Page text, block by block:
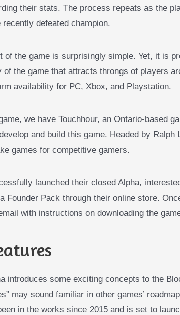
their stats. The process repeats as the
defeated champion.
of the game is surprisingly simple. Yet, it is
of the game that attracts throngs of players
availability for PC, Xbox, and Playstation.
we have Touchhour, an Ontario-based
and build this game. Headed by Ralph
games for competitive gamers.
launched their closed Alpha,
Founder Pack through their online store.
with instructions on downloading the
introduces some exciting concepts to the
may sound familiar in other games’
in the works since 2015 and is set to